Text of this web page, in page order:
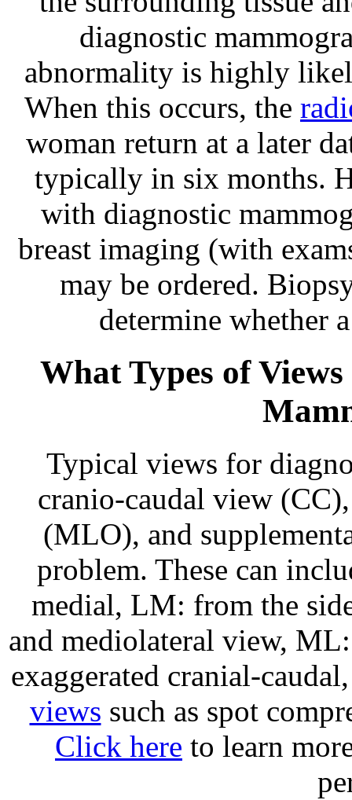
diagnostic
abnormality is highly
When this occurs, the
woman return at a later
typically in six months.
with diagnostic
breast imaging (with
may be ordered.
determine whether
What Types of
Typical views for
cranio-caudal view
(MLO), and
problem. These can
medial, LM: from the
and mediolateral view,
exaggerated cranial-
views such as spot
Click here to learn